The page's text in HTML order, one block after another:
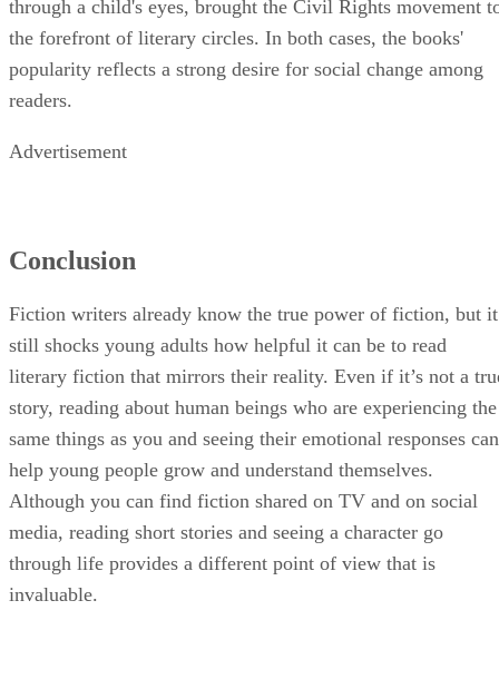
through a child's eyes, brought the Civil Rights movement
the forefront of literary circles. In both cases, the books'
popularity reflects a strong desire for social change among
readers.
Advertisement
Conclusion
Fiction writers already know the true power of fiction, but it
still shocks young adults how helpful it can be to read
literary fiction that mirrors their reality. Even if it’s not a
story, reading about human beings who are experiencing the
same things as you and seeing their emotional responses can
help young people grow and understand themselves.
Although you can find fiction shared on TV and on social
media, reading short stories and seeing a character go
through life provides a different point of view that is
invaluable.